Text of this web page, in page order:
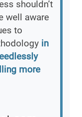
shouldn’t
well aware
to
in
more